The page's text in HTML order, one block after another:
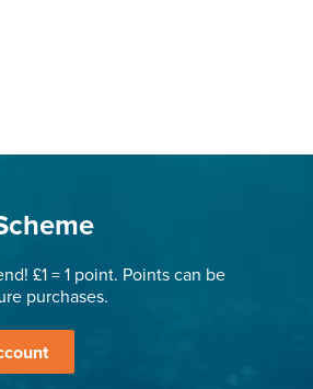
£1 = 1 point. Points can be
purchases.